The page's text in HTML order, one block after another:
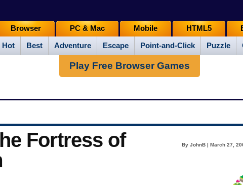
Hot Best Adventure Escape Point-and-Click Puzzle
Browser PC & Mac Mobile HTML5
Play Free Browser Games
Fortress of
By JohnB | March 27,